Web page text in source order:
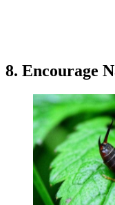
8. Encourage